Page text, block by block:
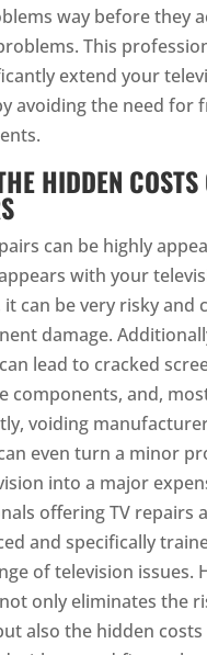
way before they
This
extend your
avoiding the need for
HIDDEN COSTS
can be highly
with your
can be very risky and
damage.
lead to cracked
components, and,
voiding
even turn a minor
into a major
offering TV repairs
and specifically
of television issues.
only eliminates the
also the hidden